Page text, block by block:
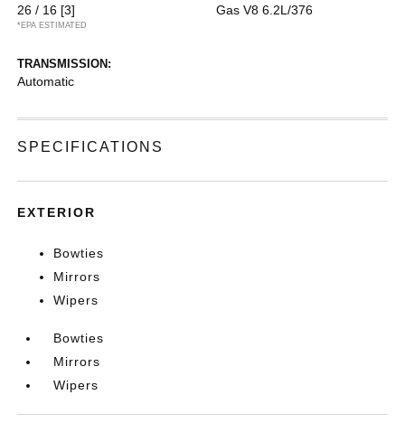
26 / 16 [3]
*EPA ESTIMATED
Gas V8 6.2L/376
TRANSMISSION:
Automatic
SPECIFICATIONS
EXTERIOR
Bowties
Mirrors
Wipers
Bowties
Mirrors
Wipers